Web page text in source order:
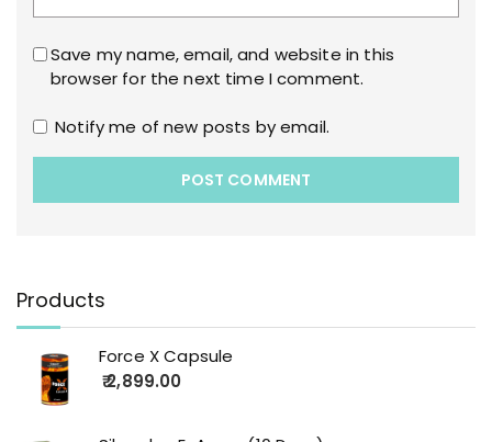
Save my name, email, and website in this
browser for the next time I comment.
Notify me of new posts by email.
Products
Force X Capsule
2,899.00